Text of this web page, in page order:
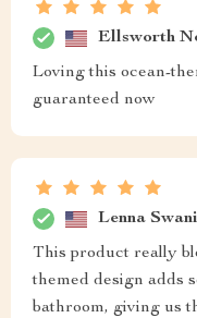
Ellsworth
Loving this ocean-
guaranteed now
Lenna
This product really
themed design adds
bathroom, giving us